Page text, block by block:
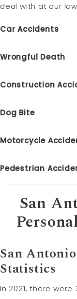
deal with at our
Car Accidents
Wrongful Death
Construction
Dog Bite
Motorcycle
Pedestrian
San
San
Statistics
In 2021, there were